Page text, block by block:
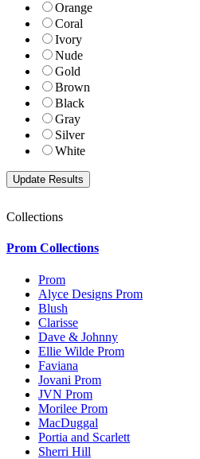
Orange
Coral
Ivory
Nude
Gold
Brown
Black
Gray
Silver
White
Collections
Prom Collections
Prom
Alyce Designs Prom
Blush
Clarisse
Dave & Johnny
Ellie Wilde Prom
Faviana
Jovani Prom
JVN Prom
Morilee Prom
MacDuggal
Portia and Scarlett
Sherri Hill